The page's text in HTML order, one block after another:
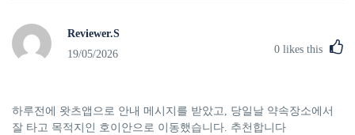
Reviewer.S
19/05/2026
0 likes this
하루전에 왓츠앱으로 안내 메시지를 받았고, 당일날 약속장소에서
잘 타고 목적지인 호이안으로 이동했습니다. 추천합니다